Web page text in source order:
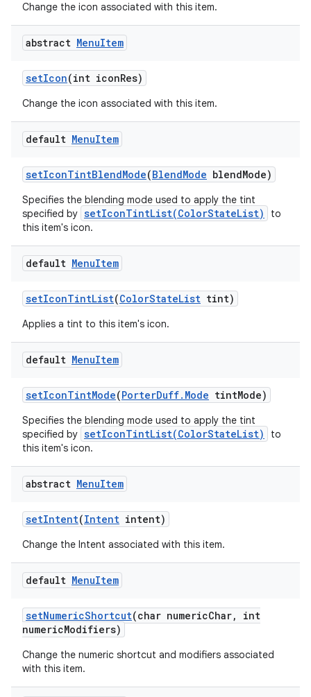
Change the icon associated with this item.
abstract MenuItem
setIcon(int iconRes)
Change the icon associated with this item.
default MenuItem
setIconTintBlendMode(BlendMode blendMode)
Specifies the blending mode used to apply the tint
specified by setIconTintList(ColorStateList)
to
this item's icon.
default MenuItem
setIconTintList(ColorStateList tint)
Applies a tint to this item's icon.
default MenuItem
setIconTintMode(PorterDuff. Mode tintMode)
Specifies the blending mode used to apply the tint
specified by setIconTintList(ColorStateList)
to
this item's icon.
abstract MenuItem
setIntent(Intent intent)
Change the Intent associated with this item.
default MenuItem
setNumericShortcut(char numericChar,
int
numericModifiers)
Change the numeric shortcut and modifiers associated
with this item.